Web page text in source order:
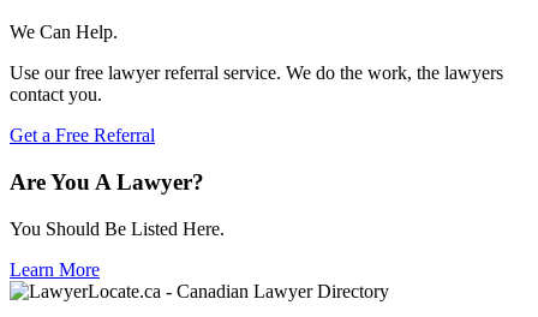
We Can Help.
Use our free lawyer referral service. We do the work, the lawyers
contact you.
Get a Free Referral
Are You A Lawyer?
You Should Be Listed Here.
Learn More